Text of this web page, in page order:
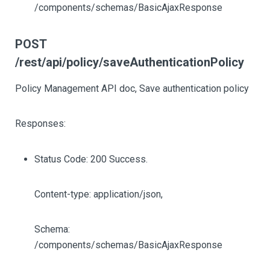
/components/schemas/BasicAjaxResponse
POST
/rest/api/policy/saveAuthenticationPolicy
Policy Management API doc, Save authentication policy
Responses:
Status Code: 200 Success.
Content-type: application/json,
Schema:
/components/schemas/BasicAjaxResponse